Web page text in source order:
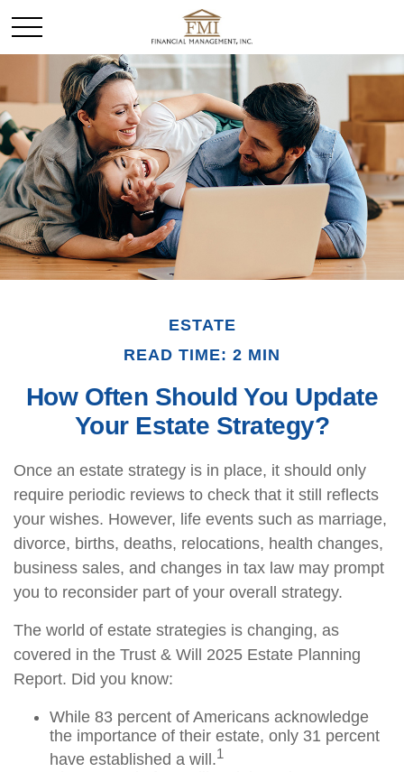
ESTATE
READ TIME: 2 MIN
How Often Should You Update
Your Estate Strategy?
Once an estate strategy is in place, it should only
require periodic reviews to check that it still reflects
your wishes. However, life events such as marriage,
divorce, births, deaths, relocations, health changes,
business sales, and changes in tax law may prompt
you to reconsider part of your overall strategy.
The world of estate strategies is changing, as
covered in the Trust & Will 2025 Estate Planning
Report. Did you know:
While 83 percent of Americans acknowledge
the importance of their estate, only 31 percent
have established a will.1